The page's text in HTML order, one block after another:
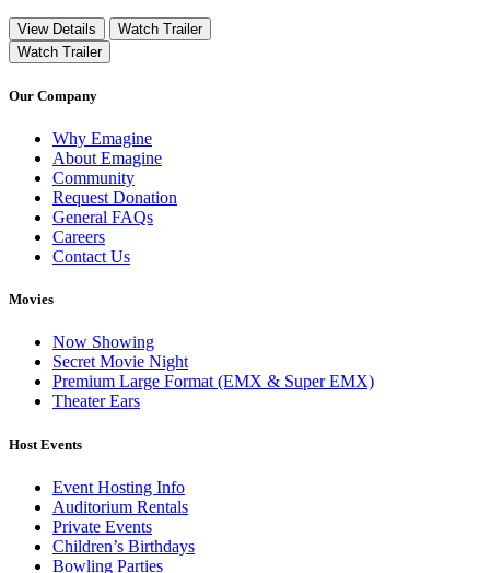
View Details
Watch Trailer
Watch Trailer
Our Company
Why Emagine
About Emagine
Community
Request Donation
General FAQs
Careers
Contact Us
Movies
Now Showing
Secret Movie Night
Premium Large Format (EMX & Super EMX)
Theater Ears
Host Events
Event Hosting Info
Auditorium Rentals
Private Events
Children’s Birthdays
Bowling Parties